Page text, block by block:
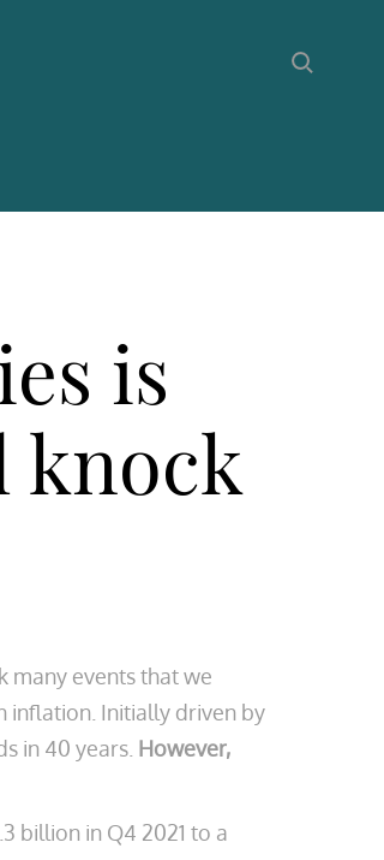
is
knock
many events that we
inflation. Initially driven by
in 40 years. However,
billion in Q4 2021 to a